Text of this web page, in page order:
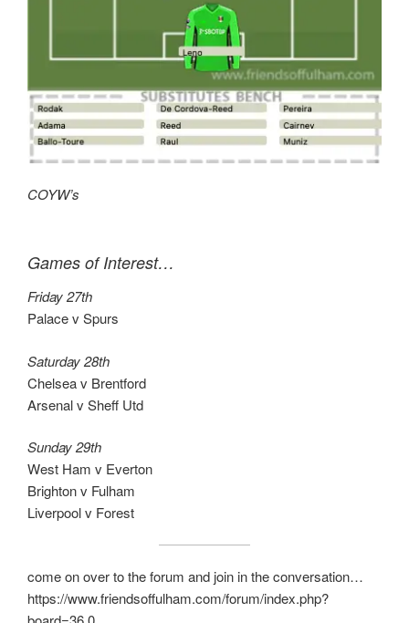
COYW’s
Games of Interest…
Friday 27th
Palace v Spurs
Saturday 28th
Chelsea v Brentford
Arsenal v Sheff Utd
Sunday 29th
West Ham v Everton
Brighton v Fulham
Liverpool v Forest
come on over to the forum and join in the conversation…
https://www.friendsoffulham.com/forum/index.php?